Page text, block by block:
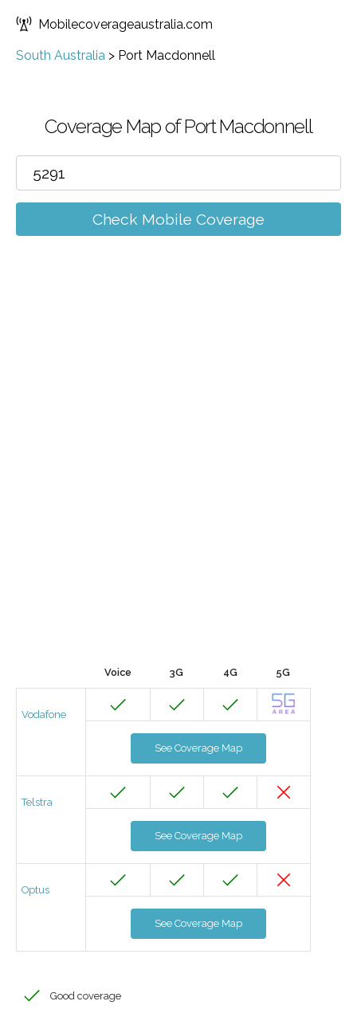
Mobilecoverageaustralia.com
South Australia > Port Macdonnell
Coverage Map of Port Macdonnell
Check Mobile Coverage
Voice 3G 4G 5G
Vodafone
See Coverage Map
Telstra
See Coverage Map
Optus
See Coverage Map
Good coverage